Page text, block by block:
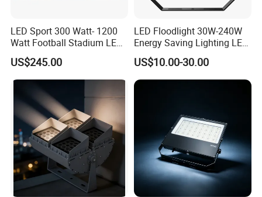
Advantage
Super bright:
The 30WA safety light with motion
sensor, 6000 K (cold white), with reflectors with high
reflectivity and same performance. The brightness of
LED Sport 300 Watt- 1200
Watt Football Stadium LED
Flood Light
US$245.00
LED Floodlight 30W-240W
Energy Saving Lighting LED
Sports Flood Light
US$10.00-30.00